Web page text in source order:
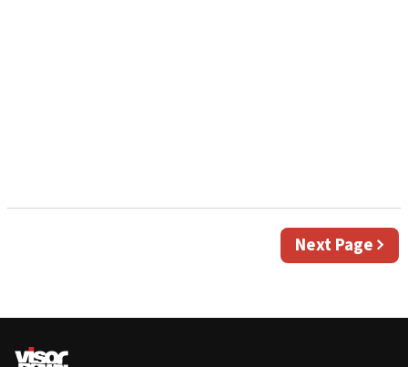
Next
page
Next Page